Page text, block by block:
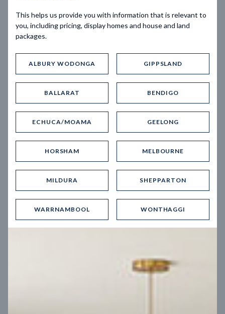
Trending home designs
12.5mBlock width
This helps us provide you with information that is relevant to
you, including pricing, display homes and house and land
packages.
ALBURY WODONGA GIPPSLAND
BALLARAT BENDIGO
ECHUCA/MOAMA GEELONG
HORSHAM MELBOURNE
MILDURA SHEPPARTON
WARRNAMBOOL WONTHAGGI